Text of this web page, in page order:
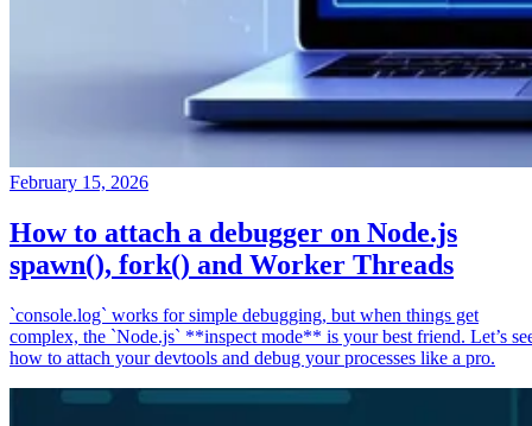
February 15, 2026
How to attach a debugger on Node.js
spawn(), fork() and Worker Threads
`console.log` works for simple debugging, but when things get
complex, the `Node.js` **inspect mode** is your best friend. Let’s
how to attach your devtools and debug your processes like a pro.